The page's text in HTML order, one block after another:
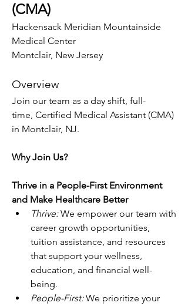
(CMA)
Hackensack Meridian Mountainside
Medical Center
Montclair, New Jersey
Overview
Join our team as a day shift, full-
time, Certified Medical Assistant (CMA)
in Montclair, NJ.
Why Join Us?
Thrive in a People-First Environment
and Make Healthcare Better
Thrive: We empower our team with
career growth opportunities,
tuition assistance, and resources
that support your wellness,
education, and financial well-
being.
People-First: We prioritize your